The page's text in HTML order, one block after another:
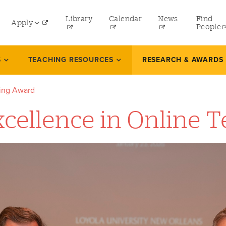
Apply
Online Programs
Professional and Continuing Studies
Library Calendar News
Find
People
TEACHING RESOURCES RESEARCH & AWARDS
Award
in Online